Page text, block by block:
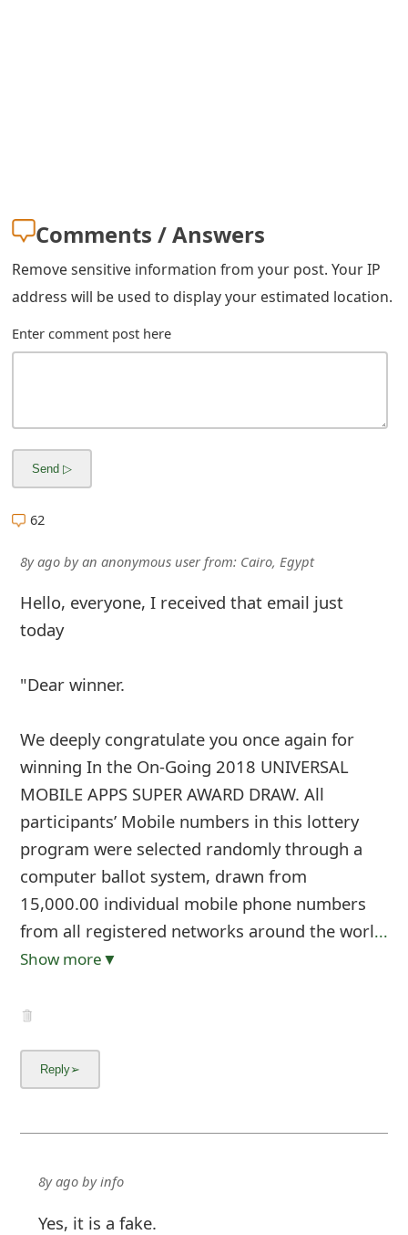
Comments / Answers
Remove sensitive information from your post. Your IP
address will be used to display your estimated location.
Enter comment post here
62
8y agobyan anonymous userfrom: Cairo, Egypt
Hello, everyone, I received that email just
today
"Dear winner.
We deeply congratulate you once again for
winning In the On-Going 2018 UNIVERSAL
MOBILE APPS SUPER AWARD DRAW. All
participants’ Mobile numbers in this lottery
program were selected randomly through a
computer ballot system, drawn from
15,000.00 individual mobile phone numbers
from all registered networks around the worl...
Show more▼
8y ago byinfo
Yes, it is a fake.
O